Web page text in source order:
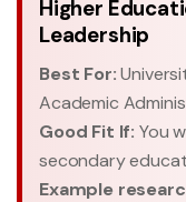
Higher
Leadership
Best For:
Academic
Good Fit If: You
secondary
Example